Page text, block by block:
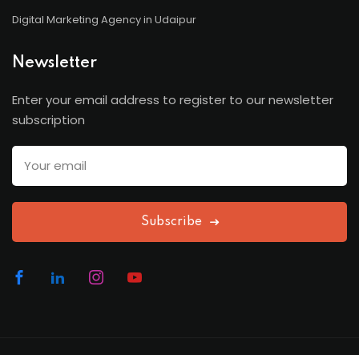
Digital Marketing Agency in Udaipur
Newsletter
Enter your email address to register to our newsletter
subscription
Subscribe